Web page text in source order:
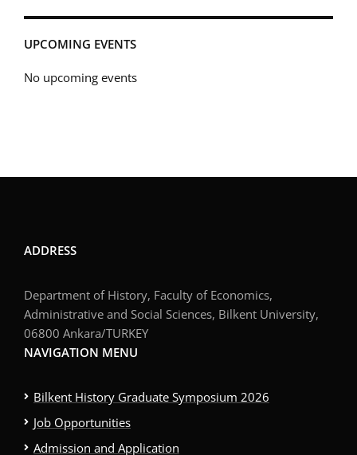
UPCOMING EVENTS
No upcoming events
ADDRESS
Department of History, Faculty of Economics,
Administrative and Social Sciences, Bilkent University,
06800 Ankara/TURKEY
NAVIGATION MENU
Bilkent History Graduate Symposium 2026
Job Opportunities
Admission and Application